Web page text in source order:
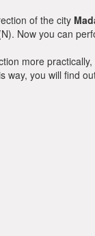
of the city
Now you can
more
way, you will find